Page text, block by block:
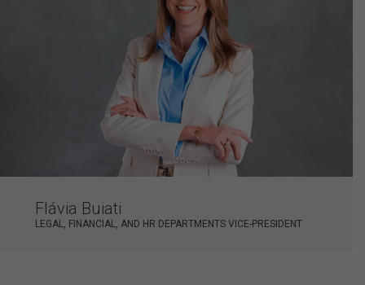
Flávia Buiati
LEGAL, FINANCIAL, AND HR DEPARTMENTS VICE-PRESIDENT